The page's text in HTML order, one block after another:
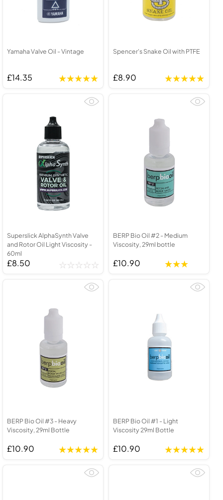
Yamaha Valve Oil - Vintage
£14.35
Spencer's Snake Oil with PTFE
£8.90
Superslick AlphaSynth Valve
and Rotor Oil Light Viscosity -
60ml
£8.50
BERP Bio Oil #2 - Medium
Viscosity, 29ml bottle
£10.90
BERP Bio Oil #3 - Heavy
Viscosity, 29ml Bottle
£10.90
BERP Bio Oil #1 - Light
Viscosity 29ml Bottle
£10.90